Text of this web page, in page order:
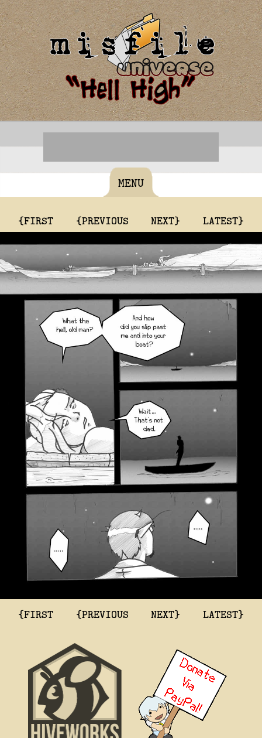
MENU
{FIRST {PREVIOUS NEXT} LATEST}
{FIRST {PREVIOUS NEXT} LATEST}